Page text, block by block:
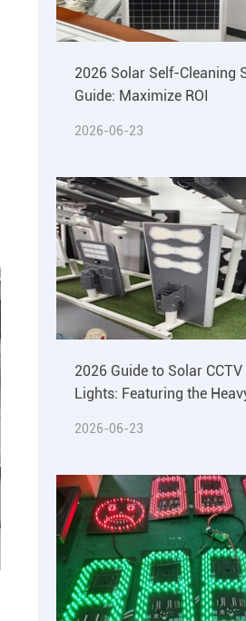
2026 Solar Self-Cleaning
Guide: Maximize ROI
2026-06-23
2026 Guide to Solar
Lights: Featuring the
2026-06-23